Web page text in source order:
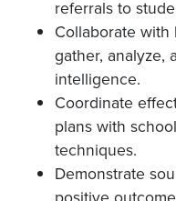
referrals to
Collaborate
gather, analyze,
intelligence.
Coordinate
plans with
techniques.
Demonstrate